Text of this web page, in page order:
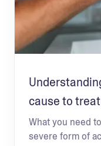
cause to
What you need
severe form of